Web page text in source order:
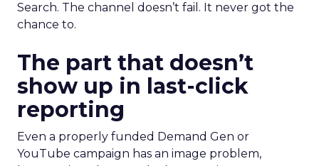
Search. The channel doesn’t fail. It never got the
chance to.
The part that doesn’t
show up in last-click
reporting
Even a properly funded Demand Gen or
YouTube campaign has an image problem,